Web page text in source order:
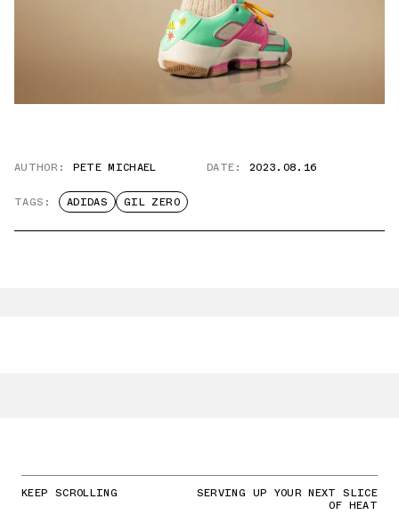
AUTHOR: PETE MICHAEL DATE: 2023.08.16
TAGS: ADIDAS GIL ZERO
KEEP SCROLLING SERVING UP YOUR NEXT SLICE
OF HEAT